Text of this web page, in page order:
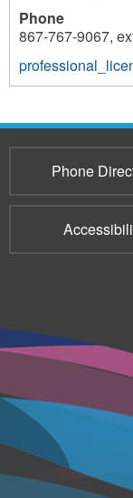
Phone
867-767-9067,
Phone